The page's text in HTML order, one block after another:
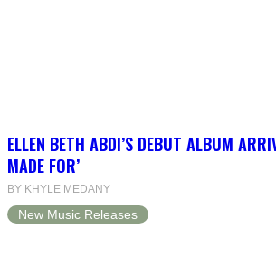
ELLEN BETH ABDI’S DEBUT ALBUM
MADE FOR’
BY KHYLE MEDANY
New Music Releases